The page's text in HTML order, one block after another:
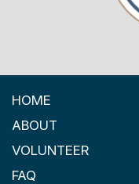
HOME
ABOUT
VOLUNTEER
FAQ